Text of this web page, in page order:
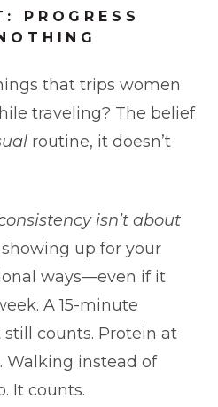
PROGRESS
that trips women
traveling? The belief
routine, it doesn’t
isn’t about
showing up for your
ways—even if it
A 15-minute
counts. Protein at
Walking instead of
It counts.